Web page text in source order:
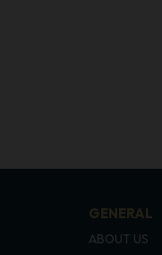
GENERAL
ABOUT US